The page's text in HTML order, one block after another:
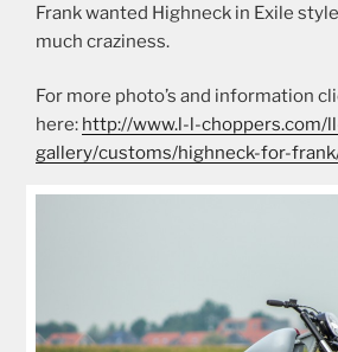
Frank wanted Highneck in Exile
much craziness.
For more photo’s and information
here: http://www.l-l-choppers.com/
gallery/customs/highneck-for-